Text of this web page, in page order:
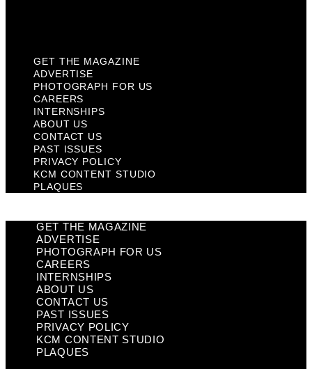
GET THE MAGAZINE
ADVERTISE
PHOTOGRAPH FOR US
CAREERS
INTERNSHIPS
ABOUT US
CONTACT US
PAST ISSUES
PRIVACY POLICY
KCM CONTENT STUDIO
PLAQUES
GET THE MAGAZINE
ADVERTISE
PHOTOGRAPH FOR US
CAREERS
INTERNSHIPS
ABOUT US
CONTACT US
PAST ISSUES
PRIVACY POLICY
KCM CONTENT STUDIO
PLAQUES